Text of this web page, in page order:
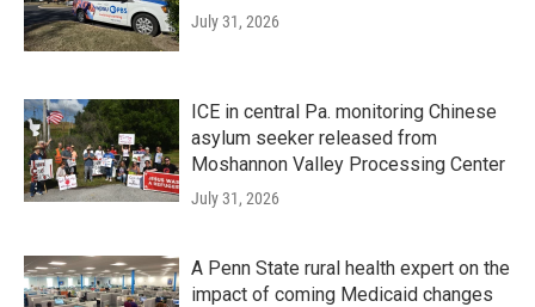
July 31, 2026
ICE in central Pa. monitoring Chinese
asylum seeker released from
Moshannon Valley Processing Center
July 31, 2026
A Penn State rural health expert on the
impact of coming Medicaid changes